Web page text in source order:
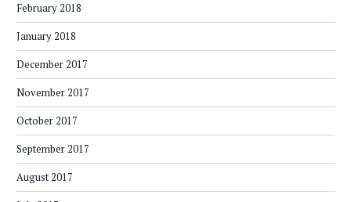
February 2018
January 2018
December 2017
November 2017
October 2017
September 2017
August 2017